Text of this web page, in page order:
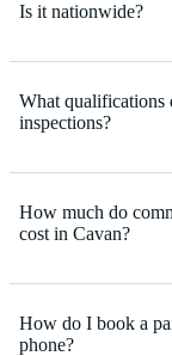
Is it nationwide?
What qualifications
inspections?
How much do
cost in Cavan?
How do I book a
phone?